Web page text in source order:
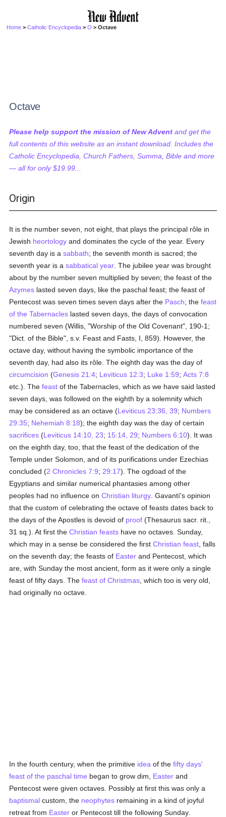
Home >Catholic Encyclopedia >O > Octave
Octave
Please help support the mission of New Advent and get the
full contents of this website as an instant download. Includes the
Catholic Encyclopedia, Church Fathers, Summa, Bible and more
— all for only $19.99...
Origin
It is the number seven, not eight, that plays the principal rôle in
Jewish heortology and dominates the cycle of the year. Every
seventh day is asabbath; the seventh month is sacred; the
seventh year is asabbatical year . The jubilee year was brought
about by the number seven multiplied by seven; the feast of the
Azymes lasted seven days, like the paschal feast; the feast of
Pentecost was seven times seven days after the Pasch; thefeast
of the Tabernacles lasted seven days, the days of convocation
numbered seven (Willis, "Worship of the Old Covenant", 190-1;
"Dict. of the Bible", s.v. Feast and Fasts, I, 859). However, the
octave day, without having the symbolic importance of the
seventh day, had also its rôle. The eighth day was the day of
circumcision (Genesis 21:4; Leviticus 12:3; Luke 1:59;Acts 7:8
etc.). Thefeast of the Tabernacles, which as we have said lasted
seven days, was followed on the eighth by a solemnity which
may be considered as an octave (Leviticus 23:36, 39; Numbers
29:35; Nehemiah 8:18); the eighth day was the day of certain
sacrifices (Leviticus 14:10, 23; 15:14, 29; Numbers 6:10). It was
on the eighth day, too, that the feast of the dedication of the
Temple under Solomon, and of its purifications under Ezechias
concluded (2 Chronicles 7:9; 29:17). The ogdoad of the
Egyptians and similar numerical phantasies among other
peoples had no influence onChristian liturgy . Gavantí's opinion
that the custom of celebrating the octave of feasts dates back to
the days of the Apostles is devoid of proof (Thesaurus sacr. rit.,
31 sq.). At first theChristian feasts have no octaves. Sunday,
which may in a sense be considered the firstChristian feast , falls
on the seventh day; the feasts of Easter and Pentecost, which
are, with Sunday the most ancient, form as it were only a single
feast of fifty days. Thefeast of Christmas , which too is very old,
had originally no octave.
In the fourth century, when the primitive idea of thefifty days'
feast of the paschal time began to grow dim, Easter and
Pentecost were given octaves. Possibly at first this was only a
baptismal custom, the neophytes remaining in a kind of joyful
retreat from Easter or Pentecost till the following Sunday.